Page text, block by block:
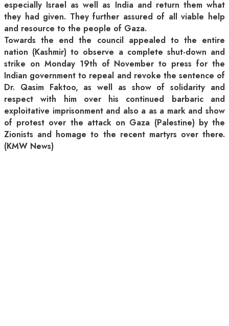
especially Israel as well as India and return them what
they had given. They further assured of all viable help
and resource to the people of Gaza.
Towards the end the council appealed to the entire
nation (Kashmir) to observe a complete shut-down and
strike on Monday 19th of November to press for the
Indian government to repeal and revoke the sentence of
Dr. Qasim Faktoo, as well as show of solidarity and
respect with him over his continued barbaric and
exploitative imprisonment and also a as a mark and show
of protest over the attack on Gaza (Palestine) by the
Zionists and homage to the recent martyrs over there.
(KMW News)